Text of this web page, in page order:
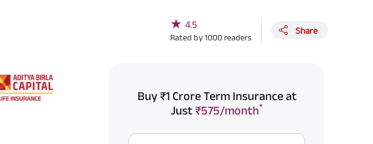
★ 4.5
Rated by1000 readers
Share
Buy ₹1 Crore Term Insurance at
Just₹575/month*